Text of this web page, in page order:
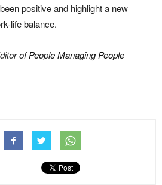
positive and highlight a new
life balance.
ofPeople Managing People